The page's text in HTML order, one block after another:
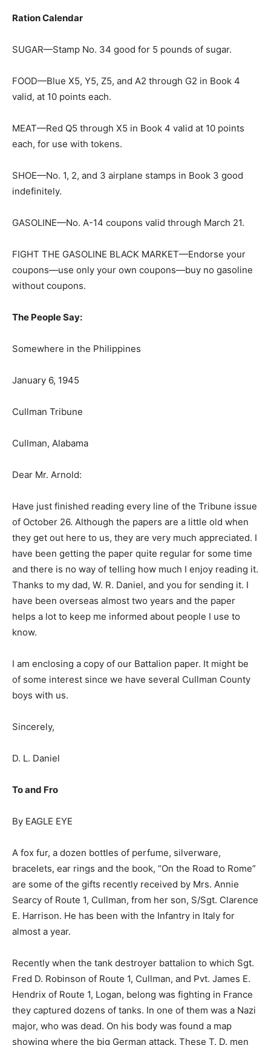
Ration Calendar
SUGAR—Stamp No. 34 good for 5 pounds of sugar.
FOOD—Blue X5, Y5, Z5, and A2 through G2 in Book 4
valid, at 10 points each.
MEAT—Red Q5 through X5 in Book 4 valid at 10 points
each, for use with tokens.
SHOE—No. 1, 2, and 3 airplane stamps in Book 3 good
indefinitely.
GASOLINE—No. A-14 coupons valid through March 21.
FIGHT THE GASOLINE BLACK MARKET—Endorse your
coupons—use only your own coupons—buy no gasoline
without coupons.
The People Say:
Somewhere in the Philippines
January 6, 1945
Cullman Tribune
Cullman, Alabama
Dear Mr. Arnold:
Have just finished reading every line of the Tribune issue
of October 26. Although the papers are a little old when
they get out here to us, they are very much appreciated. I
have been getting the paper quite regular for some time
and there is no way of telling how much I enjoy reading it.
Thanks to my dad, W. R. Daniel, and you for sending it. I
have been overseas almost two years and the paper
helps a lot to keep me informed about people I use to
know.
I am enclosing a copy of our Battalion paper. It might be
of some interest since we have several Cullman County
boys with us.
Sincerely,
D. L. Daniel
To and Fro
By EAGLE EYE
A fox fur, a dozen bottles of perfume, silverware,
bracelets, ear rings and the book, “On the Road to Rome”
are some of the gifts recently received by Mrs. Annie
Searcy of Route 1, Cullman, from her son, S/Sgt. Clarence
E. Harrison. He has been with the Infantry in Italy for
almost a year.
Recently when the tank destroyer battalion to which Sgt.
Fred D. Robinson of Route 1, Cullman, and Pvt. James E.
Hendrix of Route 1, Logan, belong was fighting in France
they captured dozens of tanks. In one of them was a Nazi
major, who was dead. On his body was found a map
showing where the big German attack. These T. D. men